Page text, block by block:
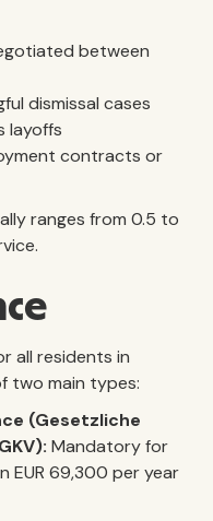
between
dismissal cases
layoffs
contracts or
ranges from 0.5 to
all residents in
two main types:
(Gesetzliche
Mandatory for
EUR 69,300 per year